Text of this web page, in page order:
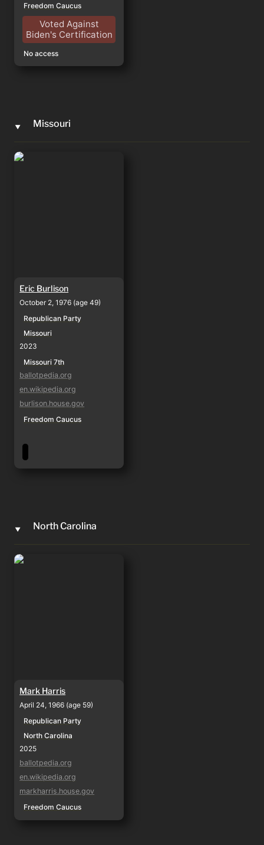
Freedom Caucus
Voted Against
Biden's Certification
No access
‣ Missouri
Eric Burlison
Eric Burlison
October 2, 1976 (age 49)
Republican Party
Missouri
2023
Missouri 7th
ballotpedia.org
en.wikipedia.org
burlison.house.gov
Freedom Caucus
‣ North Carolina
Mark Harris
Mark Harris
April 24, 1966 (age 59)
Republican Party
North Carolina
2025
ballotpedia.org
en.wikipedia.org
markharris.house.gov
Freedom Caucus